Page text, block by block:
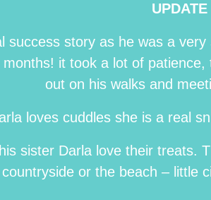
success story as he was a
it took a lot of
out on his walks and
loves cuddles she is a real
sister Darla love their treats.
or the beach – little